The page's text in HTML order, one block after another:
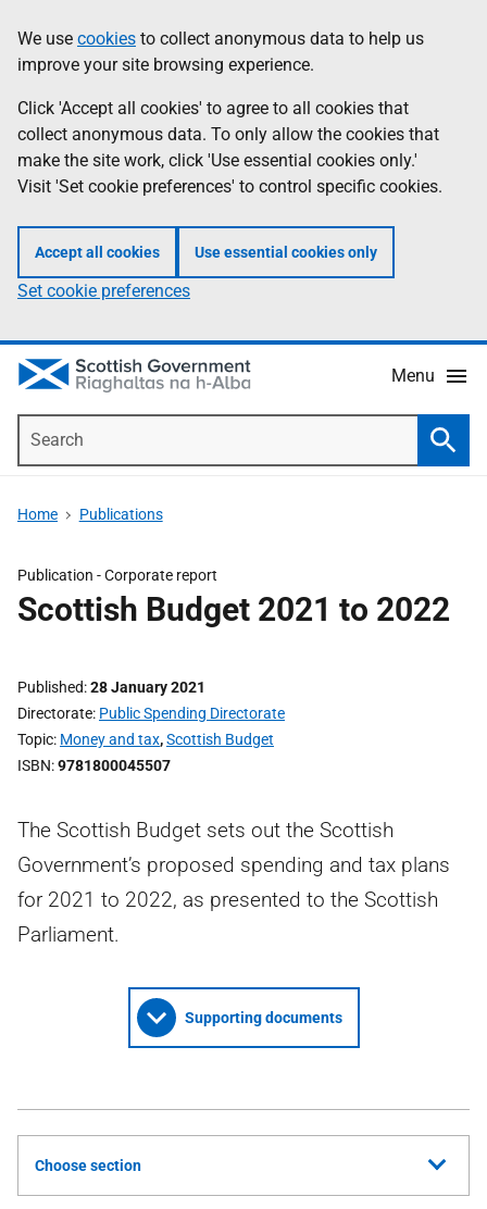
to
main
content
help
Information
We use cookies to collect anonymous data to help us
improve your site browsing experience.
Click 'Accept all cookies' to agree to all cookies that
collect anonymous data. To only allow the cookies that
make the site work, click 'Use essential cookies only.'
Visit 'Set cookie preferences' to control specific cookies.
Accept all cookies Use essential cookies only
Set cookie preferences
Menu
Home Publications
Publication -Corporate report
Scottish Budget 2021 to 2022
Published 28 January 2021
Directorate Public Spending Directorate
Topic Money and tax,Scottish Budget
ISBN 9781800045507
The Scottish Budget sets out the Scottish
Government’s proposed spending and tax plans
for 2021 to 2022, as presented to the Scottish
Parliament.
Supporting documents
Choose section